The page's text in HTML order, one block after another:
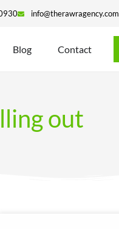
info@therawragency.com
Blog Contact
out